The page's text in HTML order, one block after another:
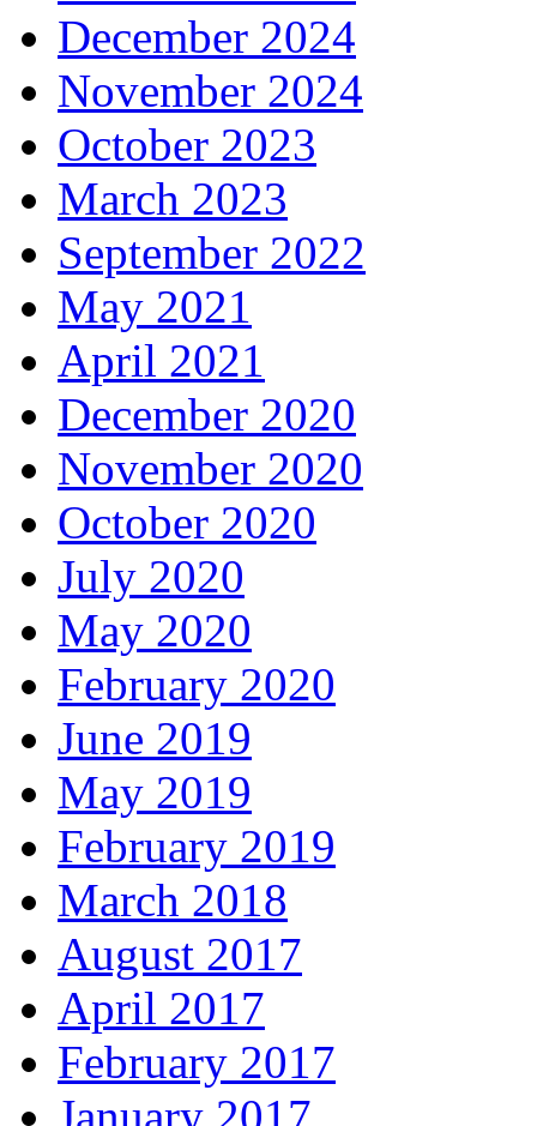
December 2024
November 2024
October 2023
March 2023
September 2022
May 2021
April 2021
December 2020
November 2020
October 2020
July 2020
May 2020
February 2020
June 2019
May 2019
February 2019
March 2018
August 2017
April 2017
February 2017